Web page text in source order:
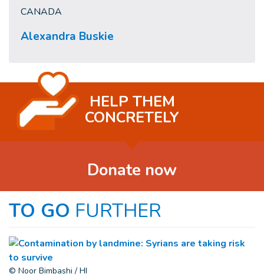
CANADA
Alexandra Buskie
HELP THEM
CONCRETELY
Donate now
TO GO FURTHER
© Noor Bimbashi / HI